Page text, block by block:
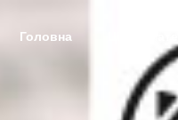
Головна Цікаві